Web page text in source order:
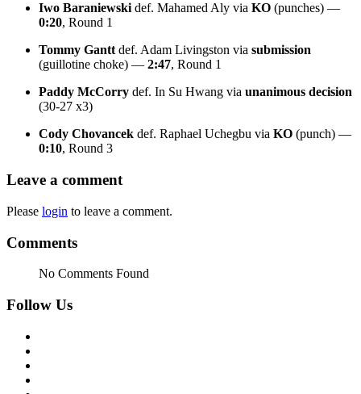
Iwo Baraniewskidef. Mahamed Aly via KO (punches) —
0:20, Round 1
Tommy Ganttdef. Adam Livingston via submission
(guillotine choke) — 2:47, Round 1
Paddy McCorry def. In Su Hwang via unanimous decision
(30-27 x3)
Cody Chovancek def. Raphael Uchegbu via KO (punch) —
0:10, Round 3
Leave a comment
Please login to leave a comment.
Comments
No Comments Found
Follow Us